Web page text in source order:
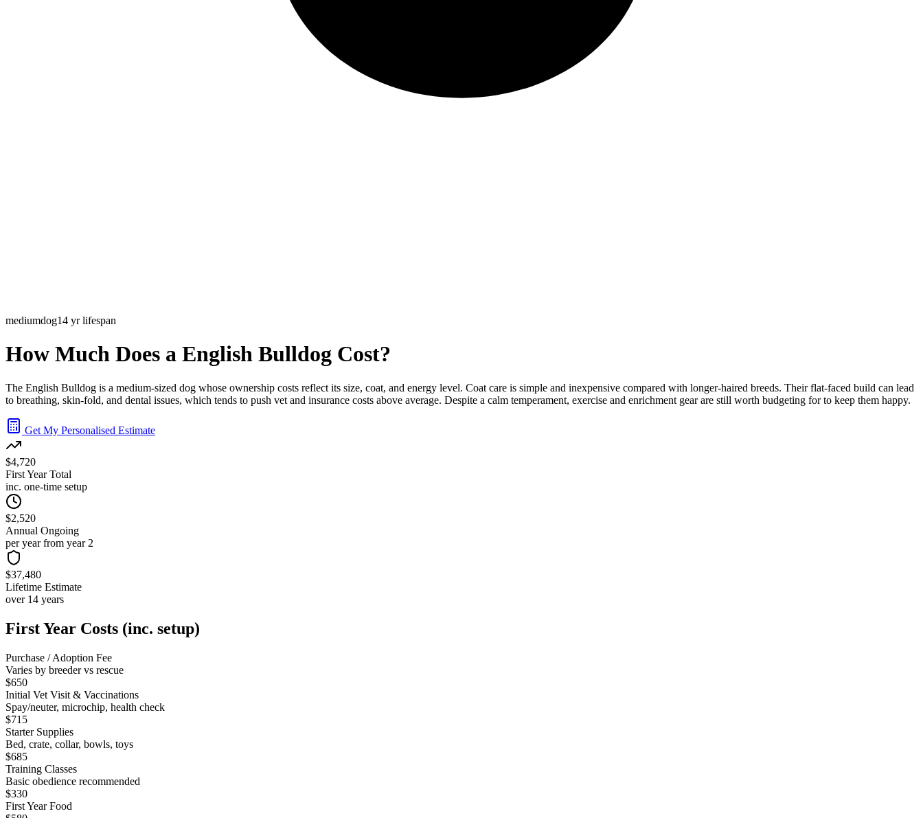
mediumdog14 yr lifespan
How Much Does a English Bulldog Cost?
The English Bulldog is a medium-sized dog whose ownership costs reflect its size, coat, and energy level. Coat care is simple and inexpensive compared with longer-haired breeds. Their flat-faced build can lead
to breathing, skin-fold, and dental issues, which tends to push vet and insurance costs above average. Despite a calm temperament, exercise and enrichment gear are still worth budgeting for to keep them happy.
Get My Personalised Estimate
$4,720
First Year Total
inc. one-time setup
$2,520
Annual Ongoing
per year from year 2
$37,480
Lifetime Estimate
over 14 years
First Year Costs (inc. setup)
Purchase / Adoption Fee
Varies by breeder vs rescue
$650
Initial Vet Visit & Vaccinations
Spay/neuter, microchip, health check
$715
Starter Supplies
Bed, crate, collar, bowls, toys
$685
Training Classes
Basic obedience recommended
$330
First Year Food